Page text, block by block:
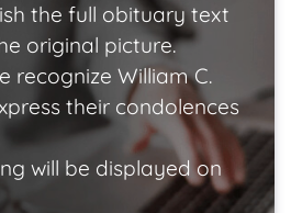
the full obituary text
original picture.
recognize William C.
their condolences
will be displayed on